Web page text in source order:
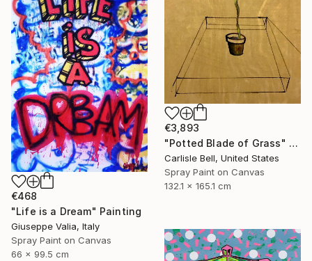
€3,893
"Potted Blade of Grass" Painting
Carlisle Bell, United States
Spray Paint on Canvas
132.1 x 165.1 cm
€468
"Life is a Dream" Painting
Giuseppe Valia, Italy
Spray Paint on Canvas
66 x 99.5 cm